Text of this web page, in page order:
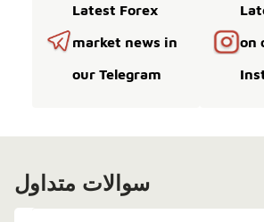
on
Latest Forex
market news in
our Telegram
سوالات متداول